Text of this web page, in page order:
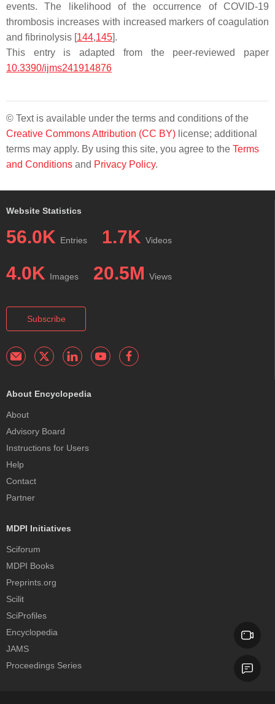
events. The likelihood of the occurrence of COVID-19
thrombosis increases with increased markers of coagulation
and fibrinolysis [144,145].
This entry is adapted from the peer-reviewed paper
10.3390/ijms241914876
© Text is available under the terms and conditions of the
Creative Commons Attribution (CC BY) license; additional
terms may apply. By using this site, you agree to the Terms
and Conditions and Privacy Policy.
Website Statistics
56.0K Entries 1.7K Videos
4.0K Images 20.5M Views
Subscribe
About Encyclopedia
About
Advisory Board
Instructions for Users
Help
Contact
Partner
MDPI Initiatives
Sciforum
MDPI Books
Preprints.org
Scilit
SciProfiles
Encyclopedia
JAMS
Proceedings Series